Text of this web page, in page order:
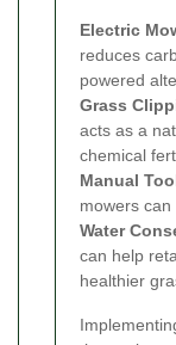
Electric
reduces
powered
Grass
acts as a
chemical
Manual
mowers can
Water
can help
healthier